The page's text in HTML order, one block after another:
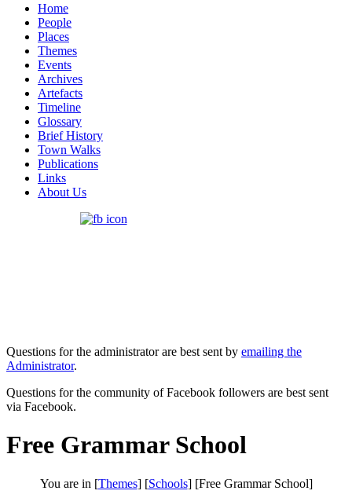
Home
People
Places
Themes
Events
Archives
Artefacts
Timeline
Glossary
Brief History
Town Walks
Publications
Links
About Us
Questions for the administrator are best sent by emailing the
Administrator.
Questions for the community of Facebook followers are best sent
via Facebook.
Free Grammar School
You are in [Themes] [Schools] [Free Grammar School]